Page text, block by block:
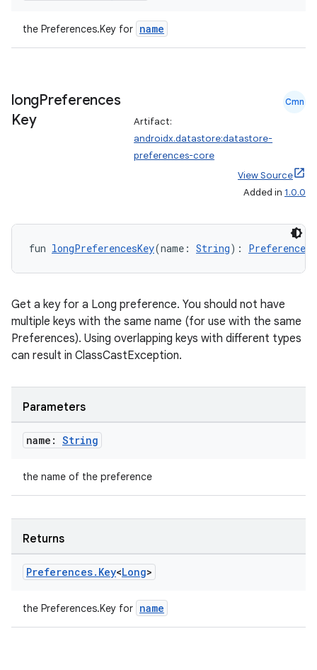
the Preferences.Key for name
longPreferences
Key
Cmn
Artifact:
androidx.datastore:datastore-
preferences-core
View Source
Added in 1.0.0
fun longPreferencesKey(name: String):
Get a key for a Long preference. You should not have
multiple keys with the same name (for use with the same
Preferences). Using overlapping keys with different types
can result in ClassCastException.
Parameters
name: String
the name of the preference
Returns
Preferences. Key<Long>
the Preferences.Key for name